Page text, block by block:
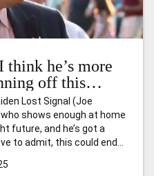
he’s more
off this
Lost Signal (Joe
who shows enough at home
future, and he’s got a
to admit, this could end